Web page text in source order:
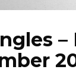
–